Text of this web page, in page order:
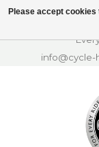
info@cycle-
Please accept